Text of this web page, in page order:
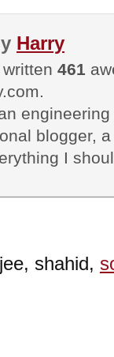
Harry
461
blogger,
I
shahid,